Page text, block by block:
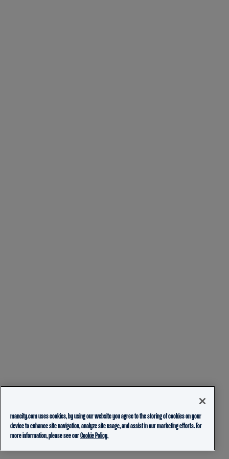
mancity.com uses cookies, by using our website you agree to the storing of cookies on your
device to enhance site navigation, analyze site usage, and assist in our marketing efforts. For
more information, please see ourCookie Policy.